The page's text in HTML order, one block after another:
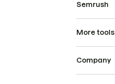
Semrush
More tools
Company